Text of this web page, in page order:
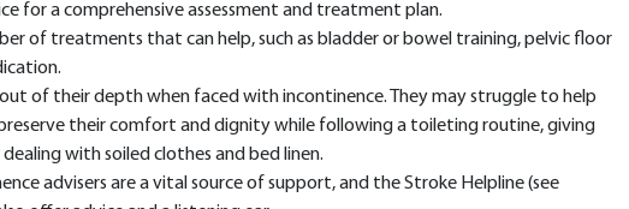
for a comprehensive assessment and treatment plan.
of treatments that can help, such as bladder or bowel training, pelvic floor
of their depth when faced with incontinence. They may struggle to help
their comfort and dignity while following a toileting routine, giving
with soiled clothes and bed linen.
advisers are a vital source of support, and the Stroke Helpline (see